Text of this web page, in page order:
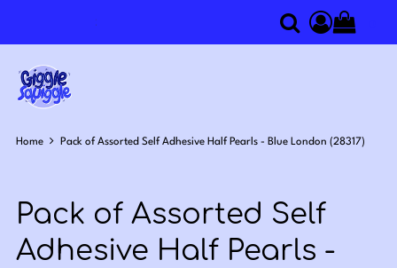
SearchAccess
Home Pack of Assorted Self Adhesive Half Pearls - Blue London (28317)
Pack of Assorted Self
Adhesive Half Pearls -